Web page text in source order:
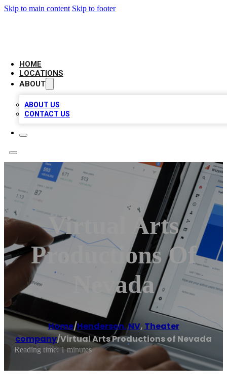
Skip to main content Skip to footer
HOME
LOCATIONS
ABOUT
ABOUT US
CONTACT US
Virtual Arts
Productions Of
Nevada
Home/Henderson, NV, Theater
company/Virtual Arts Productions of Nevada
Reading time: 1 minutes